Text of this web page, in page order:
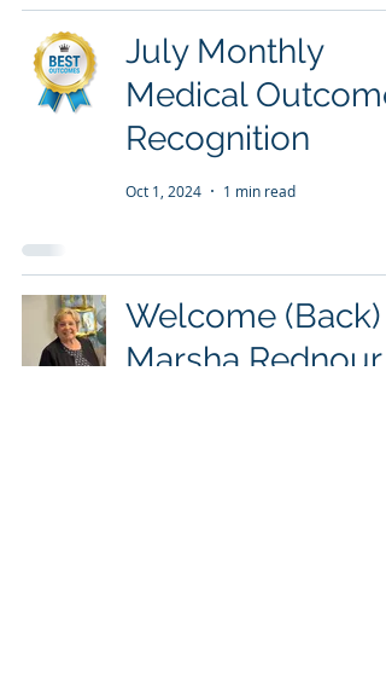
July Monthly
Medical Outcome
Recognition
Oct 1, 2024 1 min read
Welcome (Back)
Marsha Rednour